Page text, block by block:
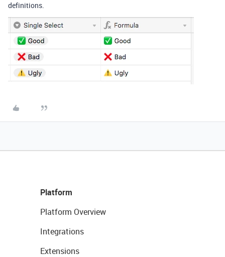
definitions.
Platform
Platform Overview
Integrations
Extensions